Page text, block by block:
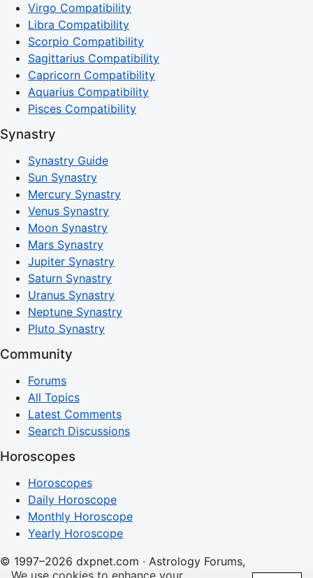
Virgo Compatibility
Libra Compatibility
Scorpio Compatibility
Sagittarius Compatibility
Capricorn Compatibility
Aquarius Compatibility
Pisces Compatibility
Synastry
Synastry Guide
Sun Synastry
Mercury Synastry
Venus Synastry
Moon Synastry
Mars Synastry
Jupiter Synastry
Saturn Synastry
Uranus Synastry
Neptune Synastry
Pluto Synastry
Community
Forums
All Topics
Latest Comments
Search Discussions
Horoscopes
Horoscopes
Daily Horoscope
Monthly Horoscope
Yearly Horoscope
© 1997–2026 dxpnet.com · Astrology Forums,
We use cookies to enhance your